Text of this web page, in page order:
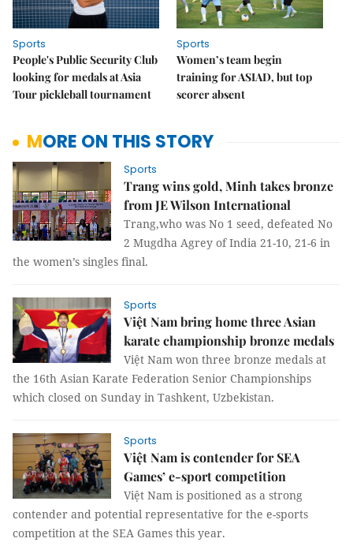
Sports
People's Public Security Club
looking for medals at Asia
Tour pickleball tournament
Sports
Women’s team begin
training for ASIAD, but top
scorer absent
MORE ON THIS STORY
Sports
Trang wins gold, Minh takes bronze
from JE Wilson International
Trang,who was No 1 seed, defeated No
2 Mugdha Agrey of India 21-10, 21-6 in
the women’s singles final.
Sports
Việt Nam bring home three Asian
karate championship bronze medals
Việt Nam won three bronze medals at
the 16th Asian Karate Federation Senior Championships
which closed on Sunday in Tashkent, Uzbekistan.
Sports
Việt Nam is contender for SEA
Games’ e-sport competition
Việt Nam is positioned as a strong
contender and potential representative for the e-sports
competition at the SEA Games this year.